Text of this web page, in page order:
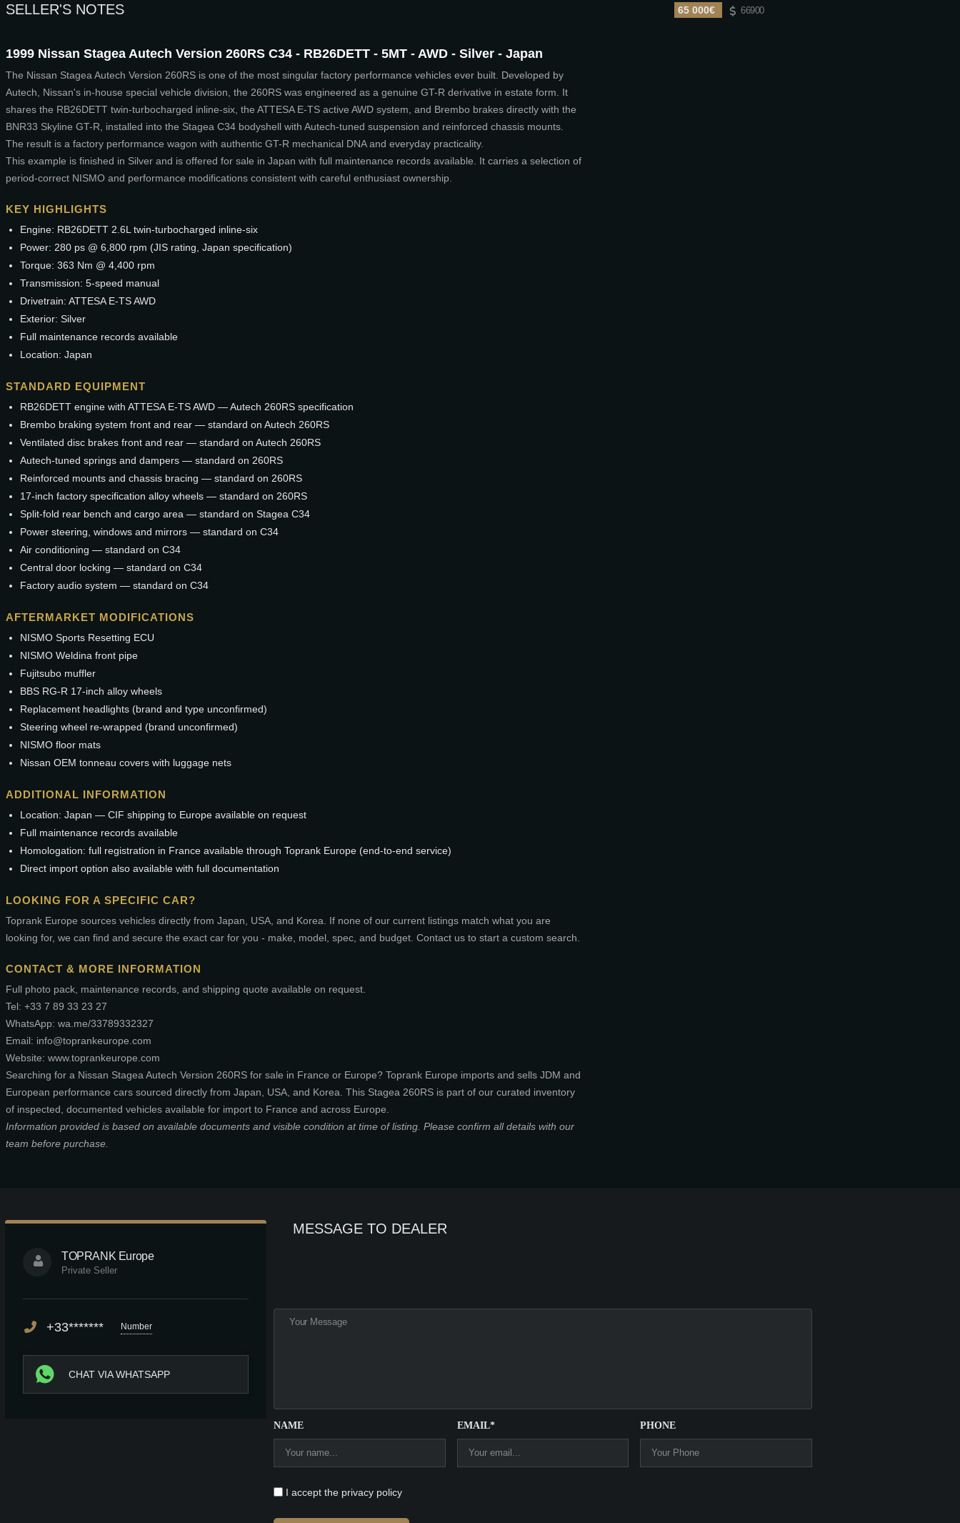
SELLER'S NOTES
1999 Nissan Stagea Autech Version 260RS C34 - RB26DETT - 5MT - AWD - Silver - Japan
The Nissan Stagea Autech Version 260RS is one of the most singular factory performance vehicles ever built. Developed by
Autech, Nissan's in-house special vehicle division, the 260RS was engineered as a genuine GT-R derivative in estate form. It
shares the RB26DETT twin-turbocharged inline-six, the ATTESA E-TS active AWD system, and Brembo brakes directly with the
BNR33 Skyline GT-R, installed into the Stagea C34 bodyshell with Autech-tuned suspension and reinforced chassis mounts.
The result is a factory performance wagon with authentic GT-R mechanical DNA and everyday practicality.
This example is finished in Silver and is offered for sale in Japan with full maintenance records available. It carries a selection of
period-correct NISMO and performance modifications consistent with careful enthusiast ownership.
KEY HIGHLIGHTS
Engine: RB26DETT 2.6L twin-turbocharged inline-six
Power: 280 ps @ 6,800 rpm (JIS rating, Japan specification)
Torque: 363 Nm @ 4,400 rpm
Transmission: 5-speed manual
Drivetrain: ATTESA E-TS AWD
Exterior: Silver
Full maintenance records available
Location: Japan
STANDARD EQUIPMENT
RB26DETT engine with ATTESA E-TS AWD — Autech 260RS specification
Brembo braking system front and rear — standard on Autech 260RS
Ventilated disc brakes front and rear — standard on Autech 260RS
Autech-tuned springs and dampers — standard on 260RS
Reinforced mounts and chassis bracing — standard on 260RS
17-inch factory specification alloy wheels — standard on 260RS
Split-fold rear bench and cargo area — standard on Stagea C34
Power steering, windows and mirrors — standard on C34
Air conditioning — standard on C34
Central door locking — standard on C34
Factory audio system — standard on C34
AFTERMARKET MODIFICATIONS
NISMO Sports Resetting ECU
NISMO Weldina front pipe
Fujitsubo muffler
BBS RG-R 17-inch alloy wheels
Replacement headlights (brand and type unconfirmed)
Steering wheel re-wrapped (brand unconfirmed)
NISMO floor mats
Nissan OEM tonneau covers with luggage nets
ADDITIONAL INFORMATION
Location: Japan — CIF shipping to Europe available on request
Full maintenance records available
Homologation: full registration in France available through Toprank Europe (end-to-end service)
Direct import option also available with full documentation
LOOKING FOR A SPECIFIC CAR?
Toprank Europe sources vehicles directly from Japan, USA, and Korea. If none of our current listings match what you are
looking for, we can find and secure the exact car for you - make, model, spec, and budget. Contact us to start a custom search.
CONTACT & MORE INFORMATION
Full photo pack, maintenance records, and shipping quote available on request.
Tel: +33 7 89 33 23 27
WhatsApp: wa.me/33789332327
Email: info@toprankeurope.com
Website: www.toprankeurope.com
Searching for a Nissan Stagea Autech Version 260RS for sale in France or Europe? Toprank Europe imports and sells JDM and
European performance cars sourced directly from Japan, USA, and Korea. This Stagea 260RS is part of our curated inventory
of inspected, documented vehicles available for import to France and across Europe.
Information provided is based on available documents and visible condition at time of listing. Please confirm all details with our
team before purchase.
65 000€
66900
TOPRANK Europe
Private Seller
+33******* Number
CHAT VIA WHATSAPP
MESSAGE TO DEALER
NAME EMAIL* PHONE
I accept the privacy policy